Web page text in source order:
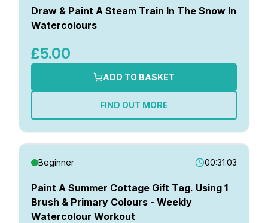
Draw & Paint A Steam Train In The Snow In
Watercolours
£5.00
ADD TO BASKET
FIND OUT MORE
Beginner 00:31:03
Paint A Summer Cottage Gift Tag. Using 1
Brush & Primary Colours - Weekly
Watercolour Workout